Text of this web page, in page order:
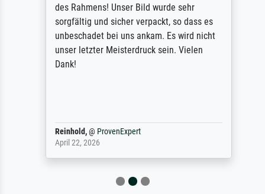
des Rahmens! Unser Bild wurde sehr
sorgfältig und sicher verpackt, so dass es
unbeschadet bei uns ankam. Es wird nicht
unser letzter Meisterdruck sein. Vielen
Dank!
Reinhold, @ProvenExpert
April 22, 2026